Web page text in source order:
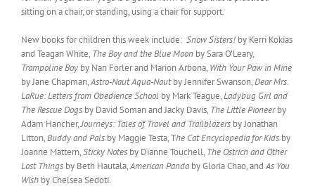
sitting on a chair, or standing, using a chair for support.
New books for children this week include: Snow Sisters! by Kerri Kokias
and Teagan White, The Boy and the Blue Moon by Sara O’Leary,
Trampoline Boy by Nan Forler and Marion Arbona, With Your Paw in Mine
by Jane Chapman,Astro-Naut Aqua-Nautby Jennifer Swanson,Dear Mrs.
LaRue: Letters from Obedience School by Mark Teague,Ladybug Girl and
The Rescue Dogs by David Soman and Jacky Davis, The Little Pioneerby
Adam Hancher,Journeys: Tales of Travel and Trailblazers by Jonathan
Litton,Buddy and Pals by Maggie Testa, The Cat Encyclopedia for Kids by
Joanne Mattern,Sticky Notes by Dianne Touchell, The Ostrich and Other
Lost Things by Beth Hautala,American Panda by Gloria Chao, and As You
Wish by Chelsea Sedoti.